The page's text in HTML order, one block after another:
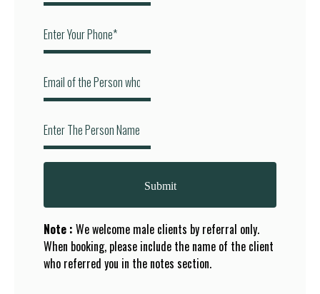
Submit
Note : We welcome male clients by referral only.
When booking, please include the name of the client
who referred you in the notes section.